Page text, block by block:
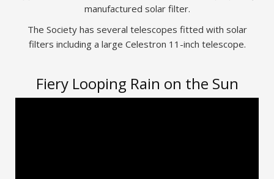
manufactured solar filter.
The Society has several telescopes fitted with solar
filters including a large Celestron 11-inch telescope.
Fiery Looping Rain on the Sun